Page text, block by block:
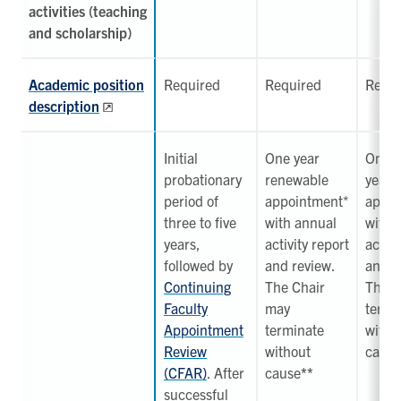
activities (teaching
and scholarship)
Academic position
description
Required Required
Initial
probationary
period of
three to five
years,
followed by
Continuing
Faculty
Appointment
Review
(CFAR) . After
successful
One year
renewable
appointment*
with annual
activity report
and review.
The Chair
may
terminate
without
cause**
One
year
with
and
The